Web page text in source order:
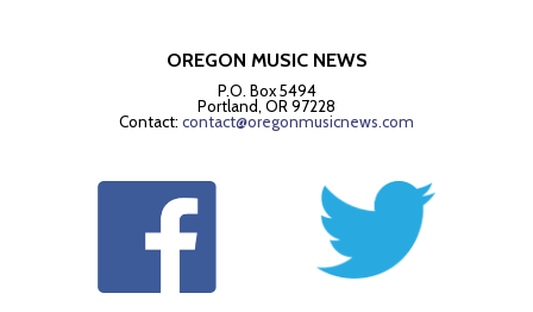
OREGON MUSIC NEWS
P.O. Box 5494
Portland, OR 97228
Contact: contact@oregonmusicnews.com